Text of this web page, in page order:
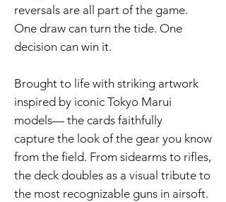
reversals are all part of the game.
One draw can turn the tide. One
decision can win it.
Brought to life with striking artwork
inspired by iconic Tokyo Marui
models— the cards faithfully
capture the look of the gear you know
from the field. From sidearms to rifles,
the deck doubles as a visual tribute to
the most recognizable guns in airsoft.